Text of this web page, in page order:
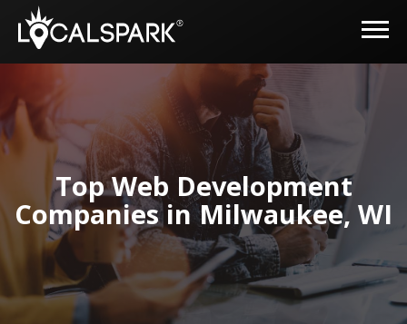
Top Web Development
Companies in Milwaukee, WI